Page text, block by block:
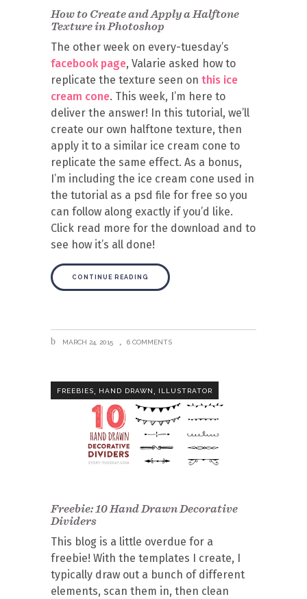
How to Create and Apply a Halftone
Texture in Photoshop
The other week on every-tuesday’s
facebook page, Valarie asked how to
replicate the texture seen on this ice
cream cone. This week, I’m here to
deliver the answer! In this tutorial, we’ll
create our own halftone texture, then
apply it to a similar ice cream cone to
replicate the same effect. As a bonus,
I’m including the ice cream cone used in
the tutorial as a psd file for free so you
can follow along exactly if you’d like.
Click read more for the download and to
see how it’s all done!
CONTINUE READING
MARCH 24, 2015 6 COMMENTS
FREEBIES HAND DRAWN ILLUSTRATOR
Freebie: 10 Hand Drawn Decorative
Dividers
This blog is a little overdue for a
freebie! With the templates I create, I
typically draw out a bunch of different
elements, scan them in, then clean